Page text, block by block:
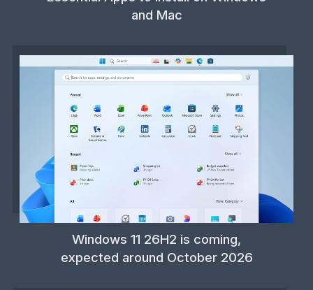
and Mac
Windows 11 26H2 is coming,
expected around October 2026